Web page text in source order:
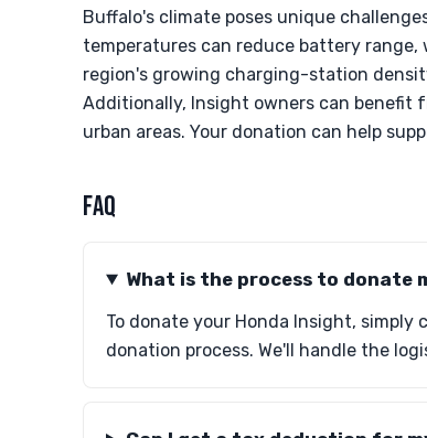
Buffalo's climate poses unique
temperatures can reduce battery
region's growing charging-station
Additionally, Insight owners can benefit
urban areas. Your donation can help
FAQ
What is the process to donate
To donate your Honda Insight,
donation process. We'll handle the